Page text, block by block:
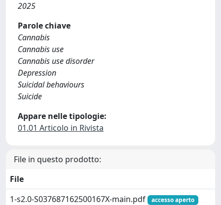
2025
Parole chiave
Cannabis
Cannabis use
Cannabis use disorder
Depression
Suicidal behaviours
Suicide
Appare nelle tipologie:
01.01 Articolo in Rivista
File in questo prodotto:
File
1-s2.0-S037687162500167X-main.pdf
accesso aperto